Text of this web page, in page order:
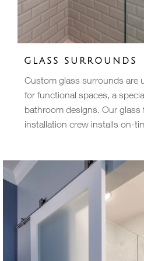
GLASS SURROUNDS
Custom glass surrounds are
for functional spaces, a
bathroom designs. Our glass
installation crew installs on-